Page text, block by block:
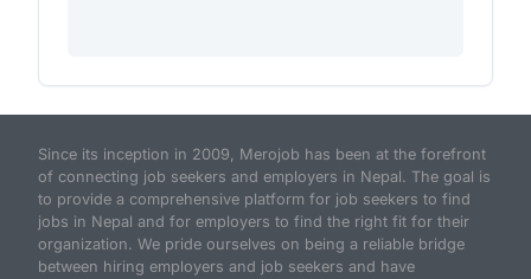
Since its inception in 2009, Merojob has been at the forefront
of connecting job seekers and employers in Nepal. The goal is
to provide a comprehensive platform for job seekers to find
jobs in Nepal and for employers to find the right fit for their
organization. We pride ourselves on being a reliable bridge
between hiring employers and job seekers and have